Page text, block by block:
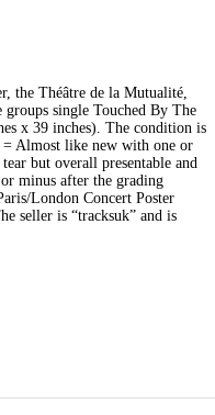
the Théâtre de la Mutualité,
single Touched By The
x 39 inches). The condition is
Almost like new with one or
but overall presentable and
minus after the grading
London Concert Poster
seller is “tracksuk” and is